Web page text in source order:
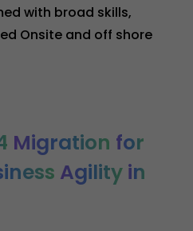
with broad skills,
Onsite and off shore
Migration for
Agility in